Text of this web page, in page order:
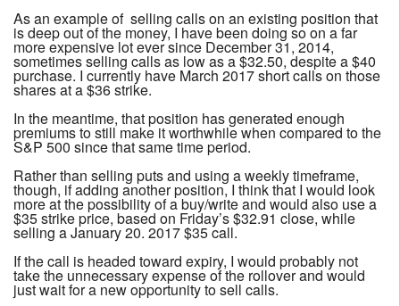
As an example of selling calls on an existing position that
is deep out of the money, I have been doing so on a far
more expensive lot ever since December 31, 2014,
sometimes selling calls as low as a $32.50, despite a $40
purchase. I currently have March 2017 short calls on those
shares at a $36 strike.
In the meantime, that position has generated enough
premiums to still make it worthwhile when compared to the
S&P 500 since that same time period.
Rather than selling puts and using a weekly timeframe,
though, if adding another position, I think that I would look
more at the possibility of a buy/write and would also use a
$35 strike price, based on Friday’s $32.91 close, while
selling a January 20. 2017 $35 call.
If the call is headed toward expiry, I would probably not
take the unnecessary expense of the rollover and would
just wait for a new opportunity to sell calls.